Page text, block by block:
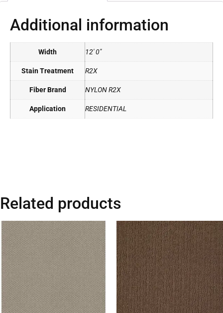
Additional information
Width 12' 0"
Stain Treatment R2X
Fiber Brand NYLON R2X
Application RESIDENTIAL
Related products